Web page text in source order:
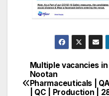
Post
navigation
Multiple vacancies in
Nootan
Pharmaceuticals | QA
| QC | Production |